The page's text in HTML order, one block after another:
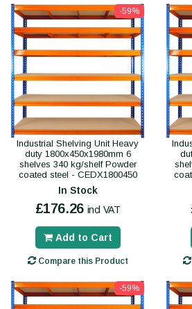
-59%
Industrial Shelving Unit Heavy
duty 1800x450x1980mm 6
shelves 340 kg/shelf Powder
coated steel - CEDX1800450
In Stock
£176.26 incl VAT
Add to Cart
Compare this Product
-59%